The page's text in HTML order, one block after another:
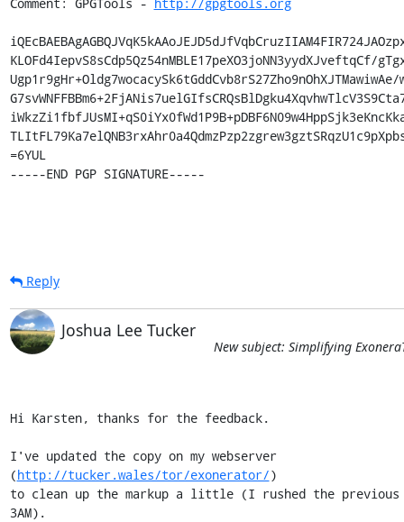
KLOFd4IepvS8sCdp5Qz54nMBLE17peXO3joNN3yydXJveftqCf/
=6YUL
-----END PGP SIGNATURE-----
Reply
Joshua Lee Tucker
New subject: Simplifying
Hi Karsten, thanks for the feedback.
I've updated the copy on my webserver
(http://tucker.wales/tor/exonerator/)
to clean up the markup a little (I rushed the
3AM).